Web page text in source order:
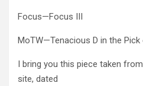
Focus—Focus III
MoTW—Tenacious D in the
I bring you this piece taken
site, dated